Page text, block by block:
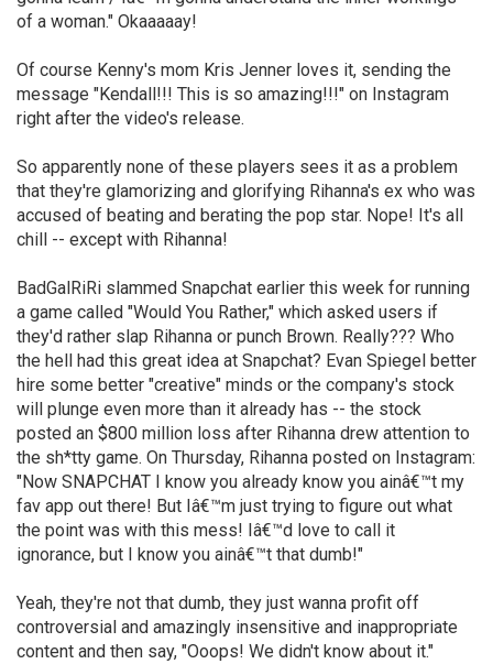
of a woman." Okaaaaay!
Of course Kenny's mom Kris Jenner loves it, sending the
message "Kendall!!! This is so amazing!!!" on Instagram
right after the video's release.
So apparently none of these players sees it as a problem
that they're glamorizing and glorifying Rihanna's ex who was
accused of beating and berating the pop star. Nope! It's all
chill -- except with Rihanna!
BadGalRiRi slammed Snapchat earlier this week for running
a game called "Would You Rather," which asked users if
they'd rather slap Rihanna or punch Brown. Really??? Who
the hell had this great idea at Snapchat? Evan Spiegel better
hire some better "creative" minds or the company's stock
will plunge even more than it already has -- the stock
posted an $800 million loss after Rihanna drew attention to
the sh*tty game. On Thursday, Rihanna posted on Instagram:
"Now SNAPCHAT I know you already know you ainâ€™t my
fav app out there! But Iâ€™m just trying to figure out what
the point was with this mess! Iâ€™d love to call it
ignorance, but I know you ainâ€™t that dumb!"
Yeah, they're not that dumb, they just wanna profit off
controversial and amazingly insensitive and inappropriate
content and then say, "Ooops! We didn't know about it."